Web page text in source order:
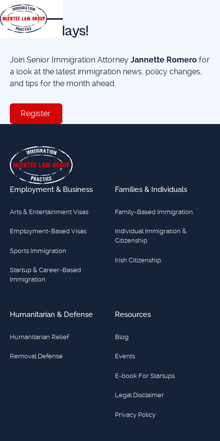
EVENTS
First Fridays!
Join Senior Immigration Attorney Jannette Romerofor
a look at the latest immigration news, policy changes,
and tips for the month ahead.
Register
Register
Employment & Business
Arts & Entertainment Visas
Employment-Based Visas
Sports Immigration
Startup & Career-Based
Immigration
Families & Individuals
Family-Based Immigration
Individual Immigration &
Citizenship
Irish Citizenship
Humanitarian & Defense
Humanitarian Relief
Removal Defense
Resources
Blog
Events
E-book For Startups
Legal Disclaimer
Privacy Policy